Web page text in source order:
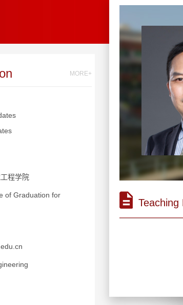
MORE+
程学院
of Graduation for
Teaching